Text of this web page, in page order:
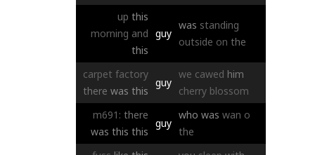
up this
morning and
this
guy
was standing
outside on the
carpet factory
there was this
guy
we cawed him
cherry blossom
m691: there
was this this
guy
who was wan o
the